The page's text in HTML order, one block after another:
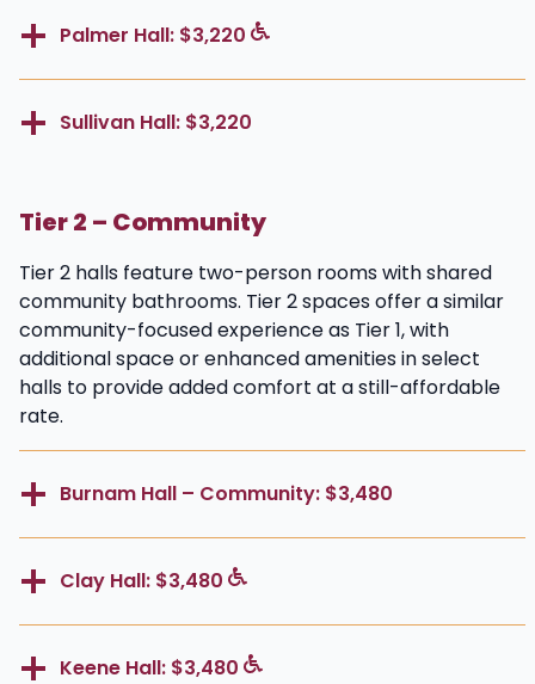
Palmer Hall: $3,220
Sullivan Hall: $3,220
Tier 2 – Community
Tier 2 halls feature two-person rooms with shared
community bathrooms. Tier 2 spaces offer a similar
community-focused experience as Tier 1, with
additional space or enhanced amenities in select
halls to provide added comfort at a still-affordable
rate.
Burnam Hall – Community: $3,480
Clay Hall: $3,480
Keene Hall: $3,480